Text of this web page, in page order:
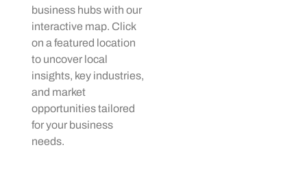
business hubs with our
interactive map. Click
on a featured location
to uncover local
insights, key industries,
and market
opportunities tailored
for your business
needs.